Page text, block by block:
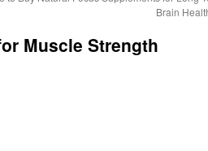
Brain
Muscle Strength